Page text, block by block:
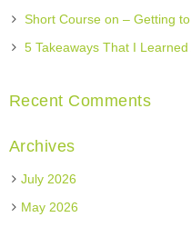
Short Course on – Getting
5 Takeaways That I Learned
Recent Comments
Archives
July 2026
May 2026